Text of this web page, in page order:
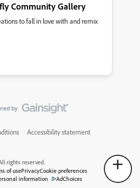
Community Gallery
to fall in love with and remix
Accessibility statement
rights reserved.
of usePrivacyCookie preferences
information
AdChoices